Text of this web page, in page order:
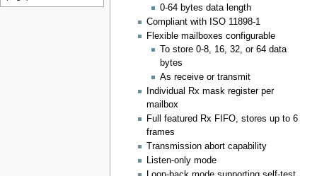
0-64 bytes data length
Compliant with ISO 11898-1
Flexible mailboxes configurable
To store 0-8, 16, 32, or 64 data
bytes
As receive or transmit
Individual Rx mask register per
mailbox
Full featured Rx FIFO, stores up to 6
frames
Transmission abort capability
Listen-only mode